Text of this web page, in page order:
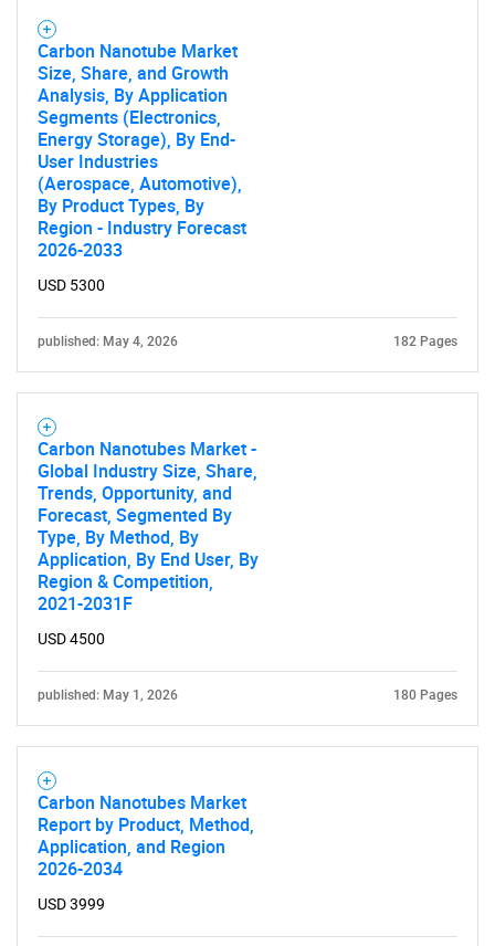
SEARCH
What are you looking
for?
Need help finding what you are looking for?
Carbon Nanotube Market
Size, Share, and Growth
Analysis, By Application
Segments (Electronics,
Energy Storage), By End-
User Industries
(Aerospace, Automotive),
By Product Types, By
Region - Industry Forecast
2026-2033
USD 5300
published: May 4, 2026 182 Pages
Carbon Nanotubes Market -
Global Industry Size, Share,
Trends, Opportunity, and
Forecast, Segmented By
Type, By Method, By
Application, By End User, By
Region & Competition,
2021-2031F
USD 4500
published: May 1, 2026 180 Pages
Carbon Nanotubes Market
Report by Product, Method,
Application, and Region
2026-2034
USD 3999